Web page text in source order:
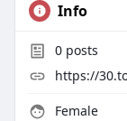
Info
0posts
https://
Female